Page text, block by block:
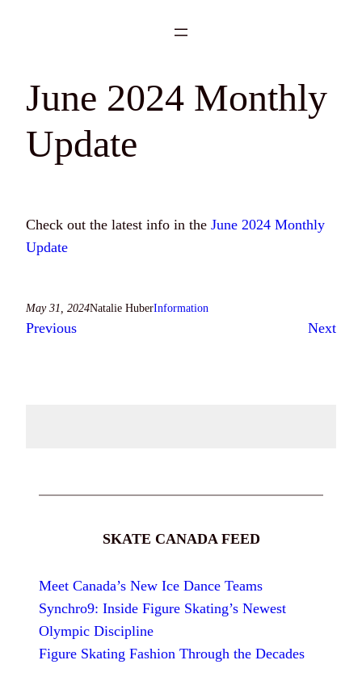
June 2024 Monthly
Update
Check out the latest info in the June 2024 Monthly
Update
May 31, 2024Natalie HuberInformation
Previous Next
SKATE CANADA FEED
Meet Canada’s New Ice Dance Teams
Synchro9: Inside Figure Skating’s Newest
Olympic Discipline
Figure Skating Fashion Through the Decades